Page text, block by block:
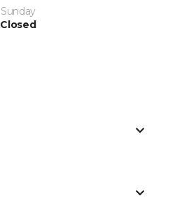
Sunday
Closed